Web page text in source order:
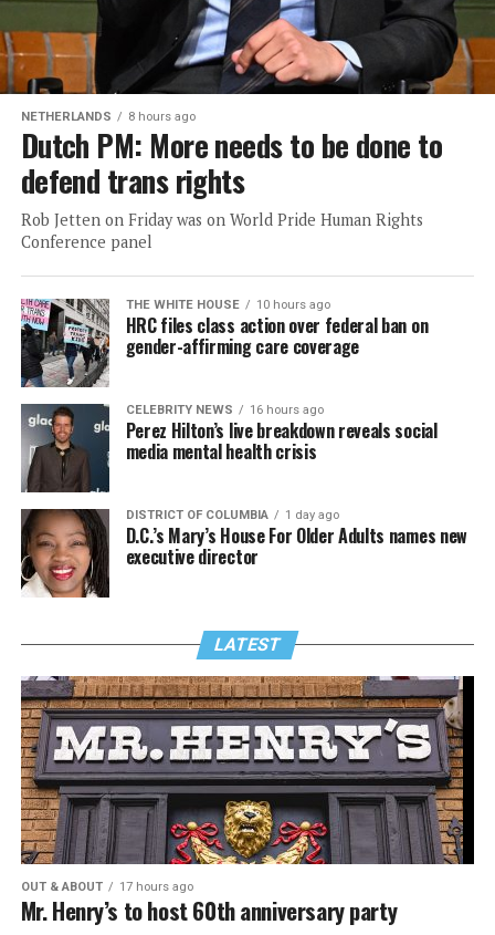
NETHERLANDS 8 hours ago
Dutch PM: More needs to be done to
defend trans rights
Rob Jetten on Friday was on World Pride Human Rights
Conference panel
THE WHITE HOUSE 10 hours ago
HRC files class action over federal ban on
gender-affirming care coverage
CELEBRITY NEWS 16 hours ago
Perez Hilton’s live breakdown reveals social
media mental health crisis
DISTRICT OF COLUMBIA 1 day ago
D.C.’s Mary’s House For Older Adults names new
executive director
LATEST
OUT & ABOUT 17 hours ago
Mr. Henry’s to host 60th anniversary party